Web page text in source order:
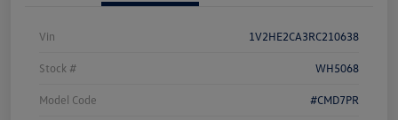
Vin 1V2HE2CA3RC210638
Stock # WH5068
Model Code #CMD7PR